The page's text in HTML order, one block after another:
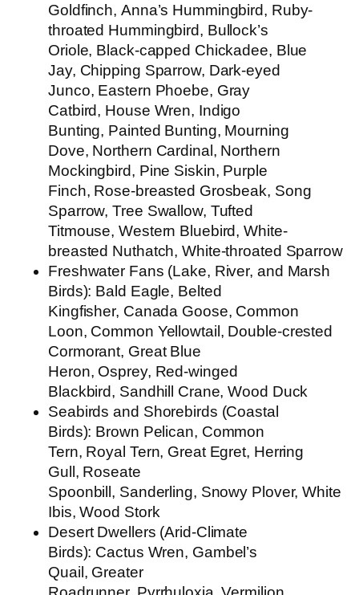
Goldfinch, Anna’s Hummingbird, Ruby-
throated Hummingbird, Bullock’s
Oriole, Black-capped Chickadee, Blue
Jay, Chipping Sparrow, Dark-eyed
Junco, Eastern Phoebe, Gray
Catbird, House Wren, Indigo
Bunting, Painted Bunting, Mourning
Dove, Northern Cardinal, Northern
Mockingbird, Pine Siskin, Purple
Finch, Rose-breasted Grosbeak, Song
Sparrow, Tree Swallow, Tufted
Titmouse, Western Bluebird, White-
breasted Nuthatch, White-throated Sparrow
Freshwater Fans (Lake, River, and Marsh
Birds): Bald Eagle, Belted
Kingfisher, Canada Goose, Common
Loon, Common Yellowtail, Double-crested
Cormorant, Great Blue
Heron, Osprey, Red-winged
Blackbird, Sandhill Crane, Wood Duck
Seabirds and Shorebirds (Coastal
Birds): Brown Pelican, Common
Tern, Royal Tern, Great Egret, Herring
Gull, Roseate
Spoonbill, Sanderling, Snowy Plover, White
Ibis, Wood Stork
Desert Dwellers (Arid-Climate
Birds): Cactus Wren, Gambel’s
Quail, Greater